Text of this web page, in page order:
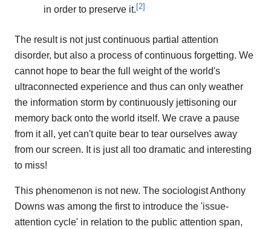
in order to preserve it.[2]
The result is not just continuous partial attention
disorder, but also a process of continuous forgetting. We
cannot hope to bear the full weight of the world's
ultraconnected experience and thus can only weather
the information storm by continuously jettisoning our
memory back onto the world itself. We crave a pause
from it all, yet can't quite bear to tear ourselves away
from our screen. It is just all too dramatic and interesting
to miss!
This phenomenon is not new. The sociologist Anthony
Downs was among the first to introduce the 'issue-
attention cycle' in relation to the public attention span,